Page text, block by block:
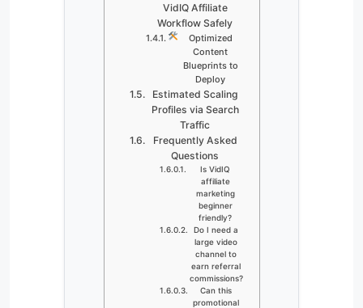
VidIQ Affiliate
Workflow Safely
Optimized
Content
Blueprints to
Deploy
Estimated Scaling
Profiles via Search
Traffic
Frequently Asked
Questions
Is VidIQ
affiliate
marketing
beginner
friendly?
Do I need a
large video
channel to
earn referral
commissions?
Can this
promotional